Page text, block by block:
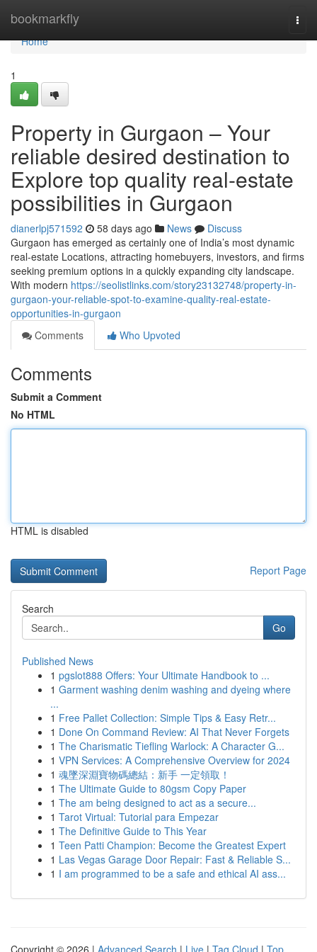
bookmarkfly
Home
Home
1
Property in Gurgaon – Your
reliable desired destination to
Explore top quality real-estate
possibilities in Gurgaon
dianerlpj571592 58 days ago News
Discuss
Gurgaon has emerged as certainly one of India’s most dynamic
real-estate Locations, attracting homebuyers, investors, and firms
seeking premium options in a quickly expanding city landscape.
With modern https://seolistlinks.com/story23132748/property-in-
gurgaon-your-reliable-spot-to-examine-quality-real-estate-
opportunities-in-gurgaon
Comments
Who Upvoted
Comments
Submit a Comment
No HTML
HTML is disabled
Report Page
Search
Go
Published News
1 pgslot888 Offers: Your Ultimate Handbook to ...
1 Garment washing denim washing and dyeing where
...
1 Free Pallet Collection: Simple Tips & Easy Retr...
1 Done On Command Review: AI That Never Forgets
1 The Charismatic Tiefling Warlock: A Character G...
1 VPN Services: A Comprehensive Overview for 2024
1 魂墜深淵寶物碼總結：新手 一定領取！
1 The Ultimate Guide to 80gsm Copy Paper
1 The am being designed to act as a secure...
1 Tarot Virtual: Tutorial para Empezar
1 The Definitive Guide to This Year
1 Teen Patti Champion: Become the Greatest Expert
1 Las Vegas Garage Door Repair: Fast & Reliable S...
1 I am programmed to be a safe and ethical AI ass...
Copyright © 2026 | Advanced Search | Live | Tag Cloud | Top